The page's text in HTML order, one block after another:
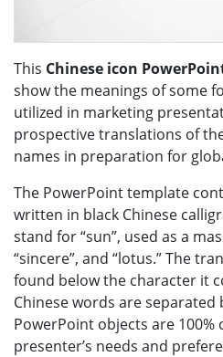
This Chinese icon
show the meanings of some
utilized in marketing
prospective translations of
names in preparation for
The PowerPoint template
written in black Chinese
stand for “sun”, used as a
“sincere”, and “lotus.” The
found below the character it
Chinese words are separated
PowerPoint objects are
presenter’s needs and